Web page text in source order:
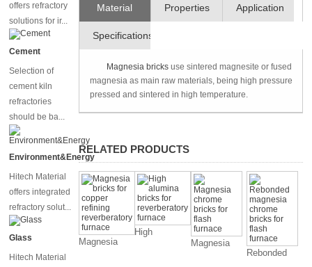
offers refractory
solutions for ir...
Cement
Selection of
cement kiln
refractories
should be ba...
Environment&Energy
Hitech Material
offers integrated
refractory solut...
Glass
Hitech Material
Material
and
Technique
Properties Application
Specifications
Magnesia bricksuse sintered magnesite or fused
magnesia as main raw materials, being high pressure
pressed and sintered in high temperature.
RELATED PRODUCTS
Magnesia
High
Magnesia
Rebonded